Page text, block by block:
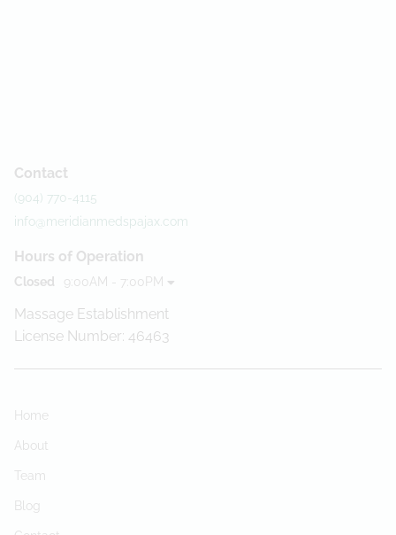
Contact
(904) 770-4115
info@meridianmedspajax.com
Hours of Operation
Closed 9:00AM - 7:00PM
Massage Establishment
License Number: 46463
Home
About
Team
Blog